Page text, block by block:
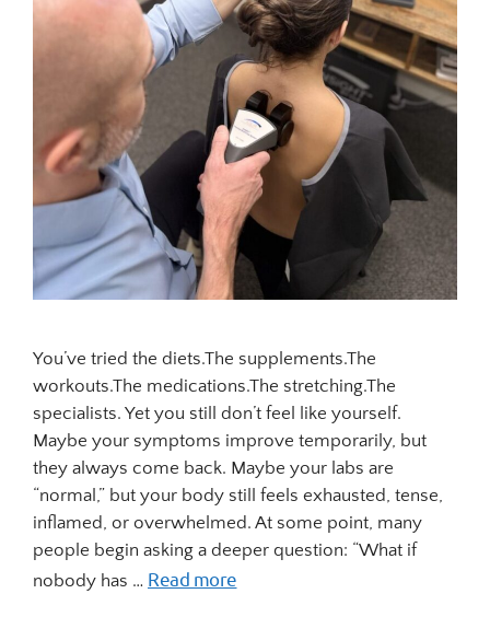
You’ve tried the diets.The supplements.The
workouts.The medications.The stretching.The
specialists. Yet you still don’t feel like yourself.
Maybe your symptoms improve temporarily, but
they always come back. Maybe your labs are
“normal,” but your body still feels exhausted, tense,
inflamed, or overwhelmed. At some point, many
people begin asking a deeper question: “What if
nobody has … Read more